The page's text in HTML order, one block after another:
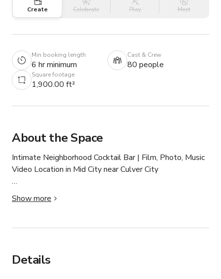
Create Celebrate Play Meet
Min booking length
6 hr minimum
Cast & Crew
80 people
Square footage
1,900.00 ft²
About the Space
Intimate Neighborhood Cocktail Bar | Film, Photo, Music
Video Location in Mid City near Culver City
Prime location bordering Mid City and Culver City.
Cinematic lounge lighting and vintage neon glow, ideal
Spacious open floor plan and bar seating
Refined, curated nightlife aesthetic
Show more
Details